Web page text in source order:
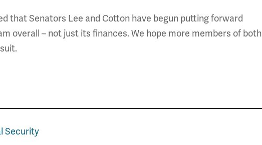
that Senators Lee and Cotton have begun putting forward
overall – not just its finances. We hope more members of both
Security